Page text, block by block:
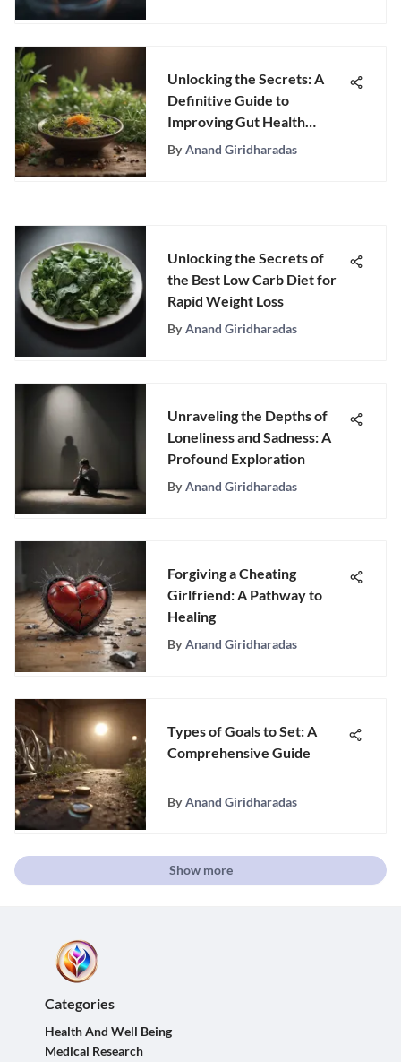
Unlocking the Secrets: A
Definitive Guide to
Improving Gut Health
Naturally
By Anand Giridharadas
Unlocking the Secrets of
the Best Low Carb Diet for
Rapid Weight Loss
By Anand Giridharadas
Unraveling the Depths of
Loneliness and Sadness: A
Profound Exploration
By Anand Giridharadas
Forgiving a Cheating
Girlfriend: A Pathway to
Healing
By Anand Giridharadas
Types of Goals to Set: A
Comprehensive Guide
By Anand Giridharadas
Show more
Categories
Health And Well Being
Medical Research